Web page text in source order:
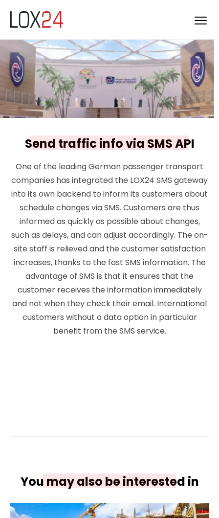
Send traffic info via SMS API
One of the leading German passenger transport
companies has integrated the LOX24 SMS gateway
into its own backend to inform its customers about
schedule changes via SMS. Customers are thus
informed as quickly as possible about changes,
such as delays, and can adjust accordingly. The on-
site staff is relieved and the customer satisfaction
increases, thanks to the fast SMS information. The
advantage of SMS is that it ensures that the
customer receives the information immediately
and not when they check their email. International
customers without a data option in particular
benefit from the SMS service.
You may also be interested in